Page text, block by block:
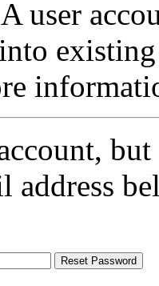
user
address